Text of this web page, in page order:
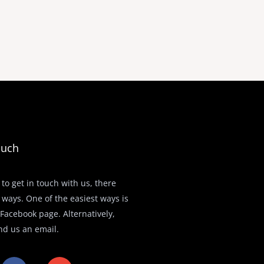
get in touch with us, there
One of the easiest ways is
page. Alternatively,
us an email.